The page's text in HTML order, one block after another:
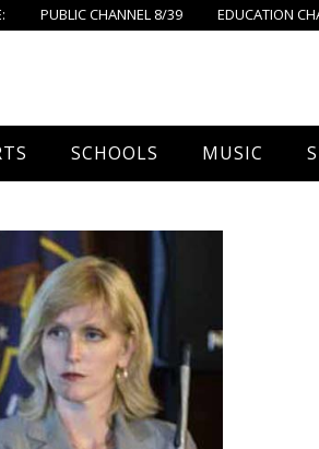
PUBLIC CHANNEL 8/39 EDUCATION
– Boys
– Girls
SCHOOLS
Ahern School
Burrell School
Igo School
Foxborough Public Schools
MUSIC